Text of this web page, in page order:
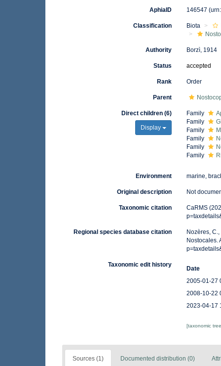
AphiaID 146547
Classification Biota
Authority Borzì, 1914
Status accepted
Rank Order
Parent
Direct children (6)
Display
Family
Family
Family
Family
Family
Family
Environment marine,
Original description Not
Taxonomic citation
CaRMS
Regional species database citation
Nozères,
Nostocales.
Taxonomic edit history
Date
2005-01-27
2008-10-22
2023-04-17
[taxonomic
Sources (1) Documented distribution (0)